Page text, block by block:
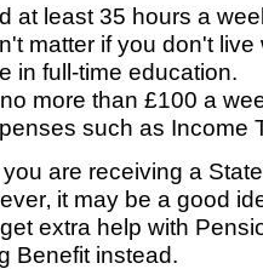
at least 35 hours a
matter if you don't live
in full-time education.
more than £100 a
such as Income
are receiving a
it may be a good
extra help with
Benefit instead.